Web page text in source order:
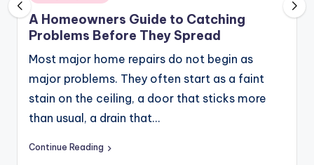
in
A Homeowners Guide to Catching
Problems Before They Spread
Most major home repairs do not begin as
major problems. They often start as a faint
stain on the ceiling, a door that sticks more
than usual, a drain that…
Continue Reading